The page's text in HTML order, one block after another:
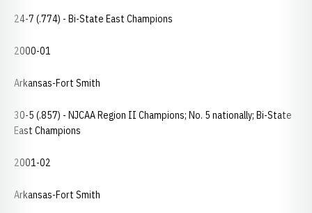
24-7 (.774) - Bi-State East Champions
2000-01
Arkansas-Fort Smith
30-5 (.857) - NJCAA Region II Champions; No. 5 nationally; Bi-State
East Champions
2001-02
Arkansas-Fort Smith